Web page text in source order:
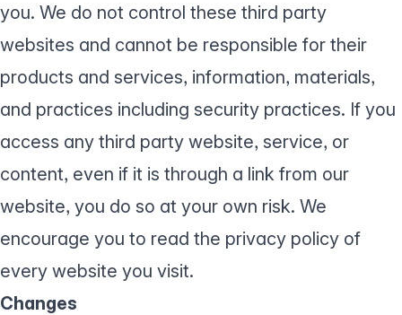
you. We do not control these third party
websites and cannot be responsible for their
products and services, information, materials,
and practices including security practices. If you
access any third party website, service, or
content, even if it is through a link from our
website, you do so at your own risk. We
encourage you to read the privacy policy of
every website you visit.
Changes